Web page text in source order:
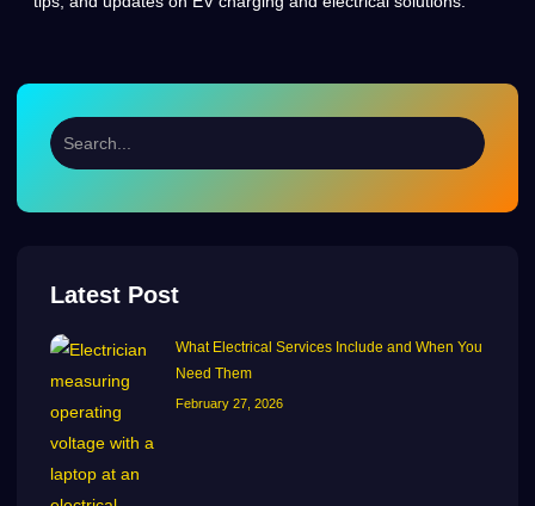
Latest Post
What Electrical Services Include and When You
Need Them
February 27, 2026